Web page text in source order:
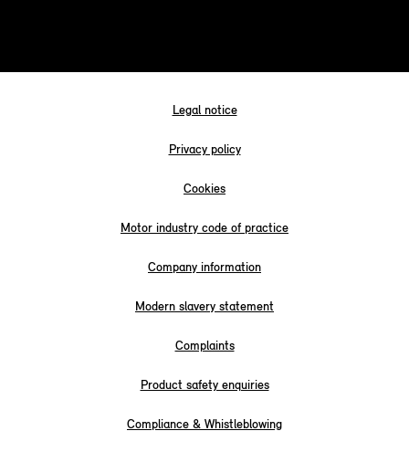
Legal notice
Privacy policy
Cookies
Motor industry code of practice
Company information
Modern slavery statement
Complaints
Product safety enquiries
Compliance & Whistleblowing